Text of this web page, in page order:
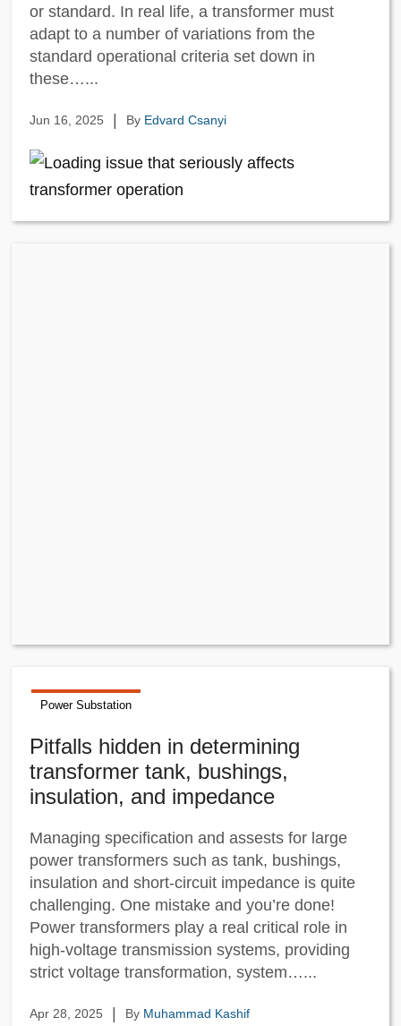
or standard. In real life, a transformer must
adapt to a number of variations from the
standard operational criteria set down in
these…...
Jun 16, 2025 By Edvard Csanyi
Power Substation
Pitfalls hidden in determining
transformer tank, bushings,
insulation, and impedance
Managing specification and assests for large
power transformers such as tank, bushings,
insulation and short-circuit impedance is quite
challenging. One mistake and you’re done!
Power transformers play a real critical role in
high-voltage transmission systems, providing
strict voltage transformation, system…...
Apr 28, 2025 | By Muhammad Kashif